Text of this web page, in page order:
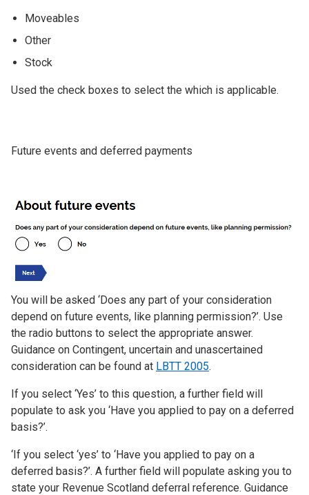
Moveables
Other
Stock
Used the check boxes to select the which is applicable.
Future events and deferred payments
Image
You will be asked ‘Does any part of your consideration
depend on future events, like planning permission?’. Use
the radio buttons to select the appropriate answer.
Guidance on Contingent, uncertain and unascertained
consideration can be found at LBTT 2005.
If you select ‘Yes’ to this question, a further field will
populate to ask you ‘Have you applied to pay on a deferred
basis?’.
‘If you select ‘yes’ to ‘Have you applied to pay on a
deferred basis?’. A further field will populate asking you to
state your Revenue Scotland deferral reference. Guidance